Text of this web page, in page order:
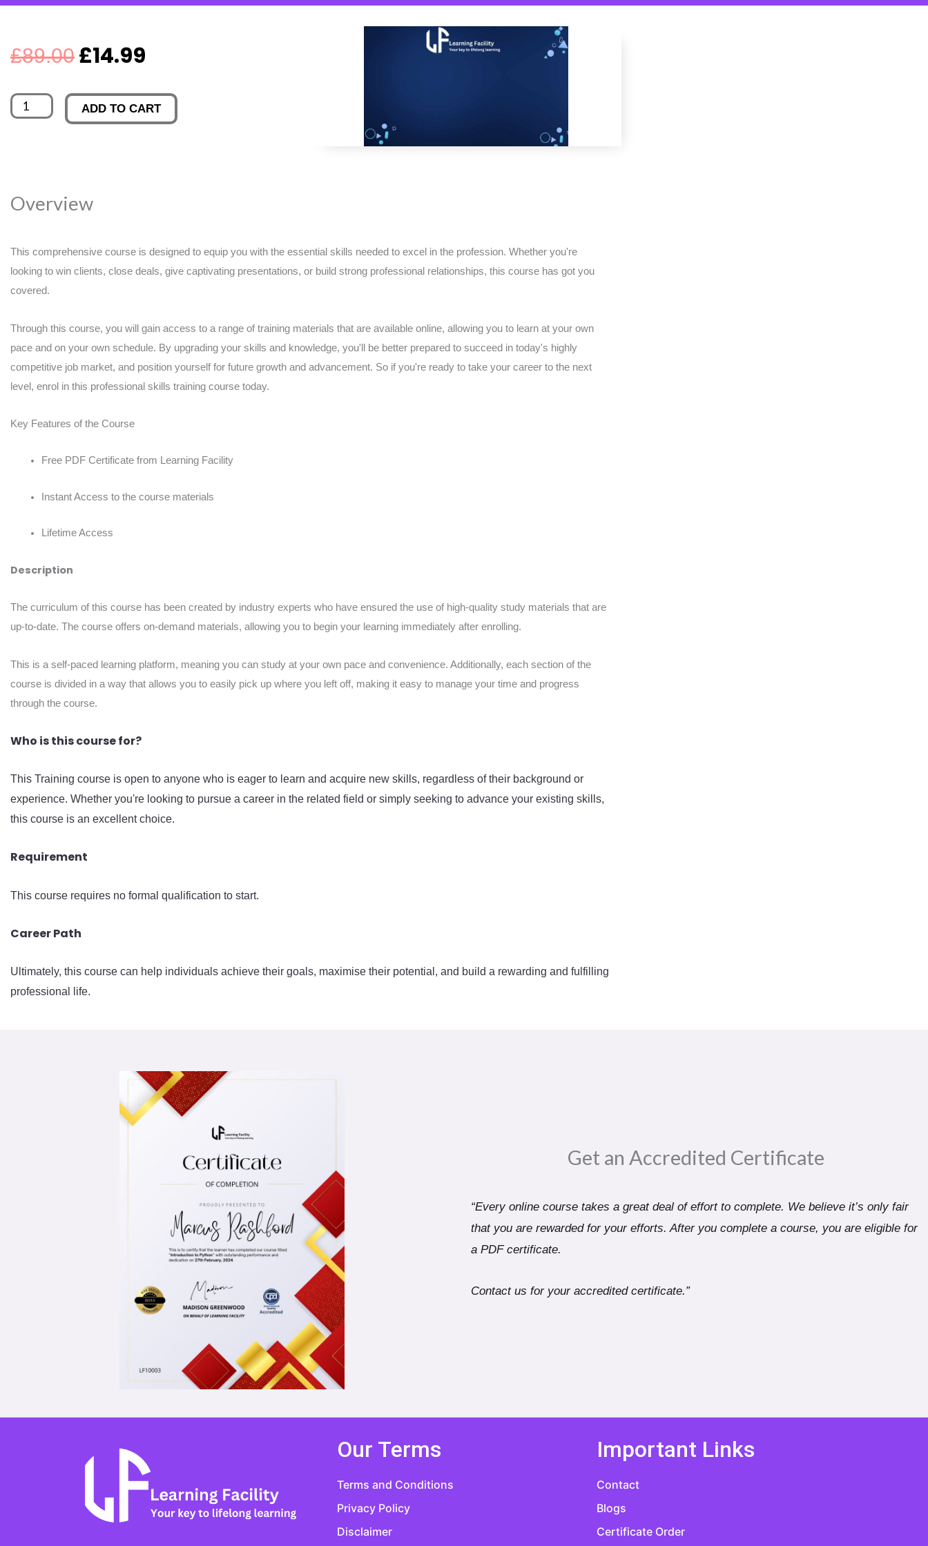
£89.00 Original
price
was:
£14.99
price
is:
Safety_s
Workplace
Online
Training
quantity
ADD TO CART
Overview
This comprehensive course is designed to equip you with the essential skills needed to excel in the profession. Whether you're
looking to win clients, close deals, give captivating presentations, or build strong professional relationships, this course has got you
covered.
Through this course, you will gain access to a range of training materials that are available online, allowing you to learn at your own
pace and on your own schedule. By upgrading your skills and knowledge, you'll be better prepared to succeed in today's highly
competitive job market, and position yourself for future growth and advancement. So if you're ready to take your career to the next
level, enrol in this professional skills training course today.
Key Features of the Course
Free PDF Certificate from Learning Facility
Instant Access to the course materials
Lifetime Access
Description
The curriculum of this course has been created by industry experts who have ensured the use of high-quality study materials that are
up-to-date. The course offers on-demand materials, allowing you to begin your learning immediately after enrolling.
This is a self-paced learning platform, meaning you can study at your own pace and convenience. Additionally, each section of the
course is divided in a way that allows you to easily pick up where you left off, making it easy to manage your time and progress
through the course.
Who is this course for?
This Training course is open to anyone who is eager to learn and acquire new skills, regardless of their background or
experience. Whether you're looking to pursue a career in the related field or simply seeking to advance your existing skills,
this course is an excellent choice.
Requirement
This course requires no formal qualification to start.
Career Path
Ultimately, this course can help individuals achieve their goals, maximise their potential, and build a rewarding and fulfilling
professional life.
Get an Accredited Certificate​
“Every online course takes a great deal of effort to complete. We believe it’s only fair
that you are rewarded for your efforts. After you complete a course, you are eligible for
a PDF certificate.
Contact us for your accredited certificate.”
Our Terms
Terms and Conditions
Privacy Policy
Disclaimer
Important Links
Contact
Blogs
Certificate Order